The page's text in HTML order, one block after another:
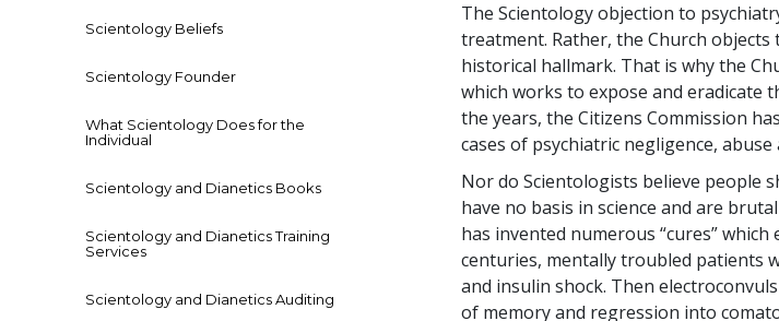
The Scientology objection to
treatment. Rather, the Church
historical hallmark. That is why the
which works to expose and eradicate
the years, the Citizens Commission
cases of psychiatric negligence,
Nor do Scientologists believe people
have no basis in science and are
has invented numerous “cures”
centuries, mentally troubled patients
and insulin shock. Then
of memory and regression into
Scientology Beliefs
Scientology Founder
What Scientology Does for the
Individual
Scientology and Dianetics Books
Scientology and Dianetics Training
Services
Scientology and Dianetics Auditing